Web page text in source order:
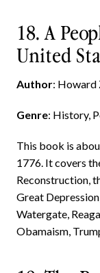
18. A
United
Author: Howard
Genre: History,
This book is
1776. It covers
Reconstruction,
Great
Watergate,
Obamaism,